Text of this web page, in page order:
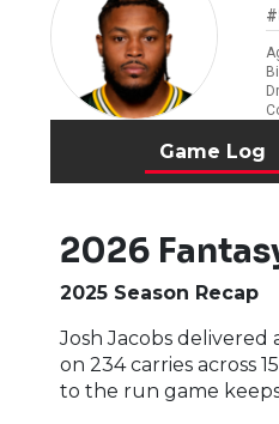
Game Log
2026
2025 Season Recap
Josh Jacobs delivered
on 234 carries across
to the run game